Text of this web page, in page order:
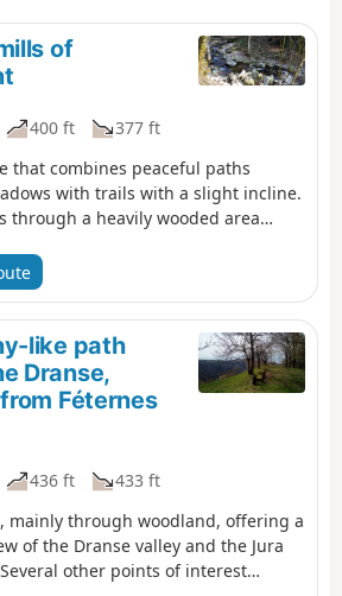
of
400 ft
377 ft
that combines peaceful paths
with trails with a slight incline.
through a heavily wooded area
difficult to make out. Extensive
of Lake Geneva and the
mountains punctuate this route.
like path
Dranse,
Féternes
436 ft
433 ft
mainly through woodland, offering a
of the Dranse valley and the Jura
other points of interest